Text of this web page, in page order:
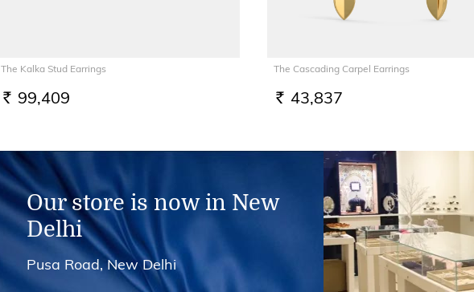
The Kalka Stud Earrings
RS. 99,409
The Cascading Carpel Earrings
RS. 43,837
Our store is now in New
Delhi
Pusa Road, New Delhi